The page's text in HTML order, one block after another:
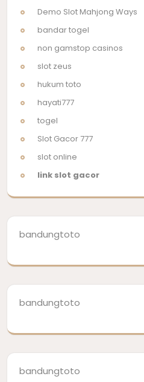
Demo Slot Mahjong Ways
bandar togel
non gamstop casinos
slot zeus
hukum toto
hayati777
togel
Slot Gacor 777
slot online
link slot gacor
bandungtoto
bandungtoto
bandungtoto